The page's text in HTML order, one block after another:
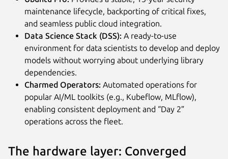
maintenance lifecycle, backporting of critical fixes,
and seamless public cloud integration.
Data Science Stack (DSS): A ready-to-use
environment for data scientists to develop and deploy
models without worrying about underlying library
dependencies.
Charmed Operators: Automated operations for
popular AI/ML toolkits (e.g., Kubeflow, MLflow),
enabling consistent deployment and “Day 2”
operations across the fleet.
The hardware layer: Converged